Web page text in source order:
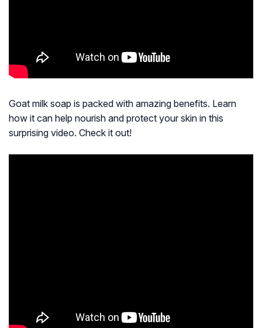
Goat milk soap is packed with amazing benefits. Learn
how it can help nourish and protect your skin in this
surprising video. Check it out!